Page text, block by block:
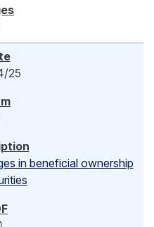
25
in beneficial ownership